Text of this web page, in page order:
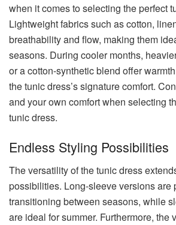
when it comes to selecting the perfect
Lightweight fabrics such as cotton,
breathability and flow, making them
seasons. During cooler months,
or a cotton-synthetic blend offer
the tunic dress’s signature comfort.
and your own comfort when selecting
tunic dress.
Endless Styling Possibilities
The versatility of the tunic dress
possibilities. Long-sleeve versions are
transitioning between seasons, while
are ideal for summer. Furthermore, the